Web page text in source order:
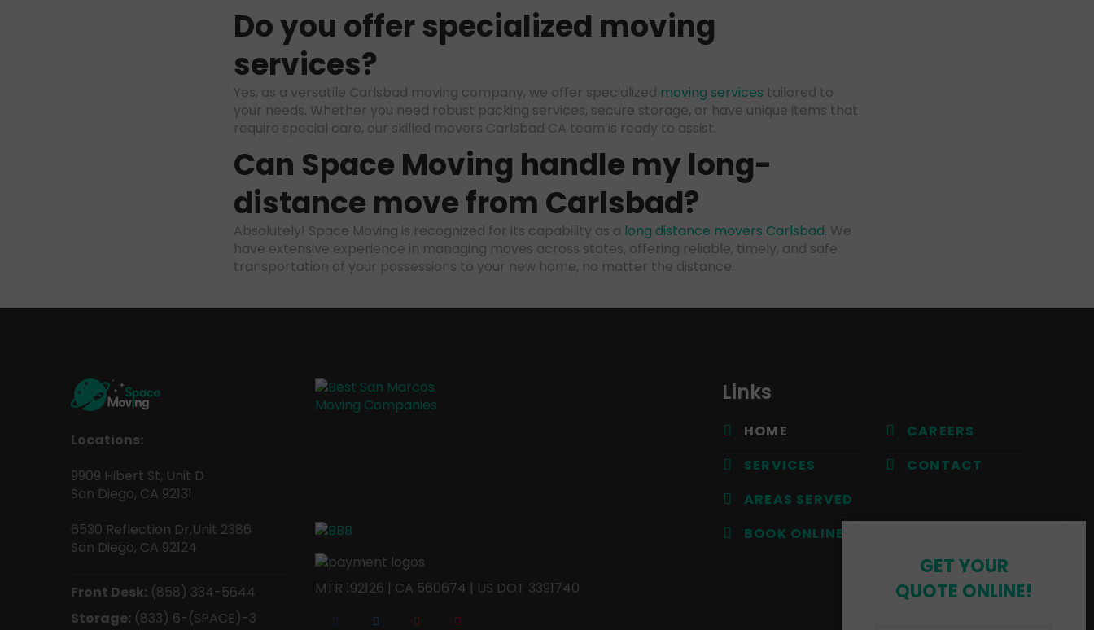
Do you offer specialized moving
services?
Yes, as a versatile Carlsbad moving company, we offer specialized moving services tailored to
your needs. Whether you need robust packing services, secure storage, or have unique items that
require special care, our skilled movers Carlsbad CA team is ready to assist.
Can Space Moving handle my long-
distance move from Carlsbad?
Absolutely! Space Moving is recognized for its capability as a long distance movers Carlsbad. We
have extensive experience in managing moves across states, offering reliable, timely, and safe
transportation of your possessions to your new home, no matter the distance.
Locations:
9909 Hibert St, Unit D
San Diego, CA 92131
6530 Reflection Dr,Unit 2386
San Diego, CA 92124
Front Desk: (858) 334-5644
Storage: (833) 6-(SPACE)-3
MTR 192126 | CA 560674 | US DOT 3391740
Links
HOME
SERVICES
AREAS SERVED
BOOK ONLINE
CAREERS
CONTACT
GET YOUR
QUOTE ONLINE!